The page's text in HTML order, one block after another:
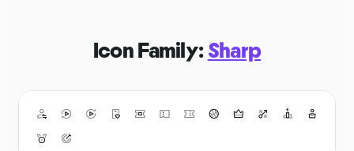
Icon Family: Sharp